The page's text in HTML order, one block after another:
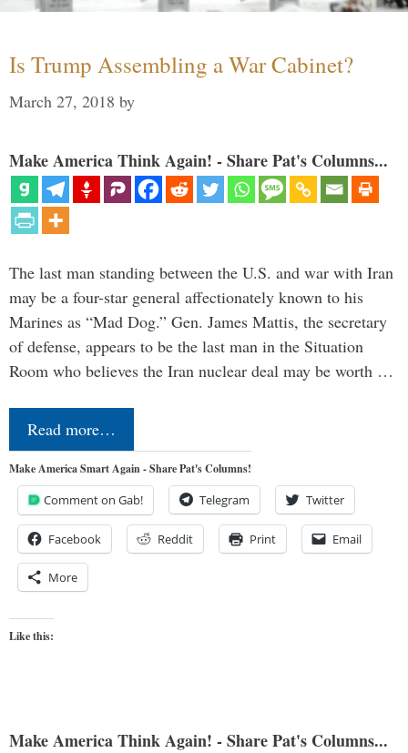
Is Trump Assembling a War Cabinet?
March 27, 2018 by
Make America Think Again! - Share Pat's Columns...
The last man standing between the U.S. and war with Iran
may be a four-star general affectionately known to his
Marines as “Mad Dog.” Gen. James Mattis, the secretary
of defense, appears to be the last man in the Situation
Room who believes the Iran nuclear deal may be worth …
Read more…
Make America Smart Again - Share Pat's Columns!
Comment on Gab! Telegram Twitter
Facebook Reddit Print Email
More
Like this:
Make America Think Again! - Share Pat's Columns...